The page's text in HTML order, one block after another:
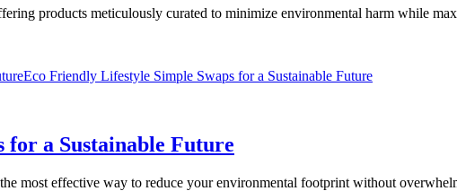
products meticulously curated to minimize environmental harm while
for a Sustainable Future
most effective way to reduce your environmental footprint without